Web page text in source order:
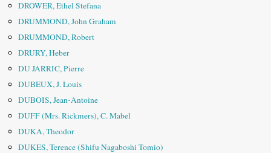
DROWER, Ethel Stefana
DRUMMOND, John Graham
DRUMMOND, Robert
DRURY, Heber
DU JARRIC, Pierre
DUBEUX, J. Louis
DUBOIS, Jean-Antoine
DUFF (Mrs. Rickmers), C. Mabel
DUKA, Theodor
DUKES, Terence (Shifu Nagaboshi Tomio)